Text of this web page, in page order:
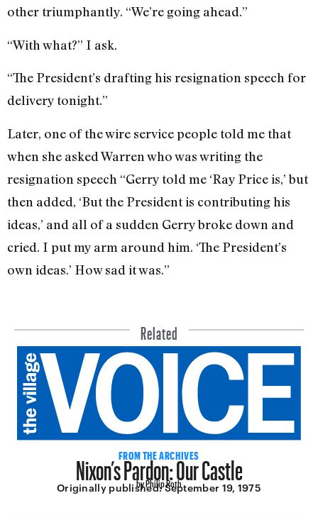
other triumphantly. “We’re going ahead.”
“With what?” I ask.
“The President’s drafting his res­ignation speech for
delivery to­night.”
Later, one of the wire service people told me that
when she asked Warren who was writing the
resignation speech “Gerry told me ‘Ray Price is,’ but
then added, ‘But the President is contributing his
ideas,’ and all of a sudden Gerry broke down and
cried. I put my arm around him. ‘The President’s
own ideas.’ How sad it was.”
Related
FROM THE ARCHIVES
Nixon’s Pardon: Our Castle
by Philip Roth
Originally published:September 19, 1975